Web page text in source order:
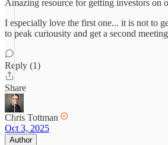
Amazing resource for getting investors on
I especially love the first one... it is not to
to peak curiousity and get a second
Reply (1)
Share
Chris Tottman
Oct 3, 2025
Author